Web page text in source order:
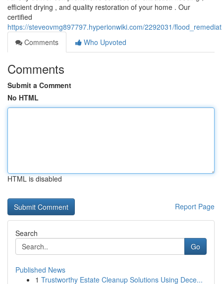
efficient drying , and quality restoration of your home . Our
certified
https://steveovmg897797.hyperionwiki.com/2292031/
Comments
Who Upvoted
Comments
Submit a Comment
No HTML
HTML is disabled
Report Page
Search
Go
Published News
1 Trustworthy Estate Cleanup Solutions Using Dece...